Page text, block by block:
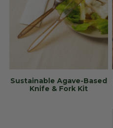
Sustainable Agave-Based
Knife & Fork Kit